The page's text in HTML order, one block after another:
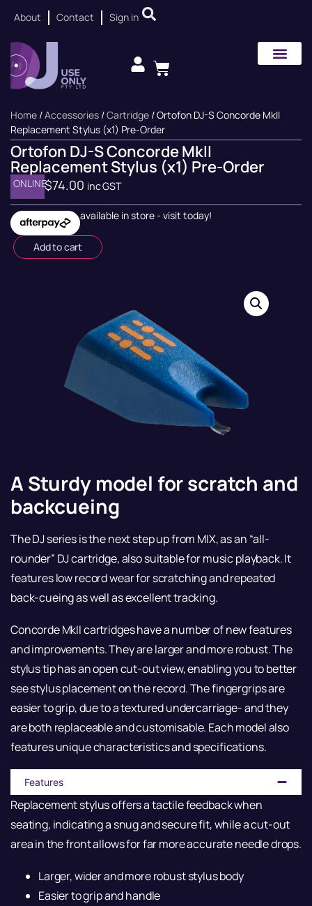
About Contact Sign in
Home /Accessories /Cartridge / Ortofon DJ-S Concorde MkII
Replacement Stylus (x1) Pre-Order
Ortofon DJ-S Concorde MkII
Replacement Stylus (x1) Pre-Order
ONLINE$74.00 inc GST
available in store - visit today!
Add to cart
A Sturdy model for scratch and
backcueing
The DJ series is the next step up from MIX, as an “all-
rounder” DJ cartridge, also suitable for music playback. It
features low record wear for scratching and repeated
back-cueing as well as excellent tracking.
Concorde MkII cartridges have a number of new features
and improvements. They are larger and more robust. The
stylus tip has an open cut-out view, enabling you to better
see stylus placement on the record. The fingergrips are
easier to grip, due to a textured undercarriage- and they
are both replaceable and customisable. Each model also
features unique characteristics and specifications.
Features
Replacement stylus offers a tactile feedback when
seating, indicating a snug and secure fit, while a cut-out
area in the front allows for far more accurate needle drops.
Larger, wider and more robust stylus body
Easier to grip and handle